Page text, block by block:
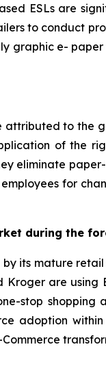
ESLs are
to conduct
graphic e-
attributed to the
of the
eliminate
for
during the
its mature
are using
stop shopping
adoption